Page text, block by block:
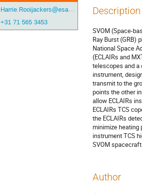
Harrie.Rooijackers@esa.int
+31 71 565 3453
Description
SVOM (Space-
Ray Burst (GRB)
National Space
(ECLAIRs and
telescopes and a
instrument,
transmit to the
points the other
allow ECLAIRs
ECLAIRs TCS
the ECLAIRs
minimize heating
instrument TCS
SVOM
Author